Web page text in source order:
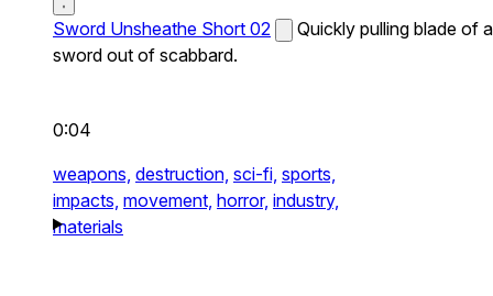
Sword Unsheathe Short 02
Quickly pulling blade of a
sword out of scabbard.
0:04
weapons, destruction, sci-fi, sports,
impacts, movement, horror, industry,
materials